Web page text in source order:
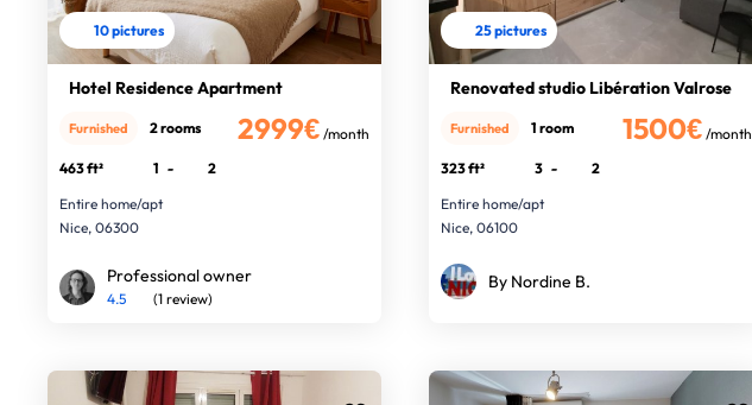
10 pictures
Hotel Residence Apartment
2999€ /month
Furnished 2 rooms
463 ft² 1 -
2
Entire home/apt
Nice, 06300
Professional owner
4.5 (1 review)
25 pictures
Renovated studio Libération Valrose
1500€ /month
Furnished 1 room
323 ft² 3 -
2
Entire home/apt
Nice, 06100
By Nordine B.